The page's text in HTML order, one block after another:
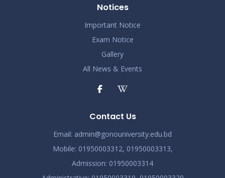
Read More
Read More
Read More
Notices
Important Notice
Exam Notice
Gallery
All News & Events
Contact Us
Email: admin@gonouniversity.edu.bd
Mobile: 01950003312, 01950003313,
Admission: 01950003314